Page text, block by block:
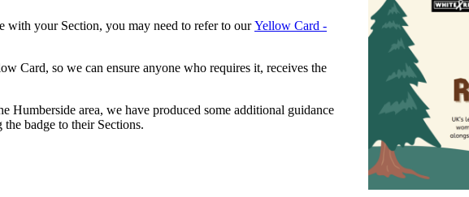
with your Section, you may need to refer to ourYellow Card -
Card, so we can ensure anyone who requires it, receives the
Humberside area, we have produced some additional guidance
badge to their Sections.